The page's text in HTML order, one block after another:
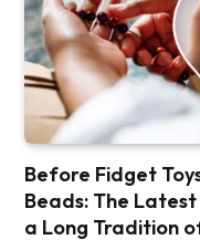
Before Fidget
Beads: The
a Long Tradition